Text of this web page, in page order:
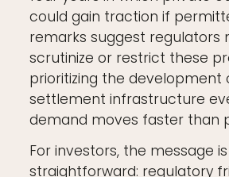
could gain traction if
remarks suggest regulators
scrutinize or restrict these
prioritizing the development
settlement infrastructure
demand moves faster than
For investors, the message is
straightforward: regulatory